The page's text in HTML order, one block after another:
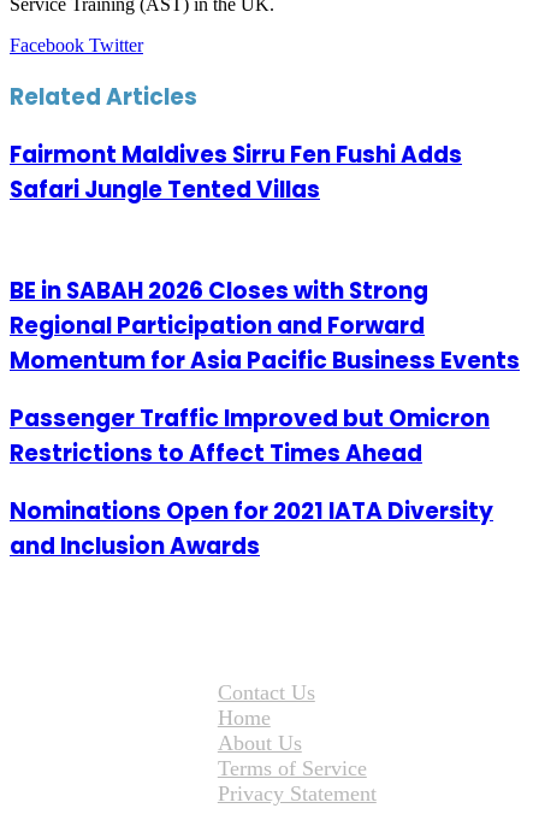
Service Training (AST) in the UK.
Facebook TwitterLinkedIn
Tumblr
Pinterest
Reddit
VKontakte
Share
Email
Print
Related Articles
Fairmont Maldives Sirru Fen Fushi Adds
Safari Jungle Tented Villas
BE in SABAH 2026 Closes with Strong
Regional Participation and Forward
Momentum for Asia Pacific Business Events
Passenger Traffic Improved but Omicron
Restrictions to Affect Times Ahead
Nominations Open for 2021 IATA Diversity
and Inclusion Awards
Contact Us
Home
About Us
Terms of Service
Privacy Statement